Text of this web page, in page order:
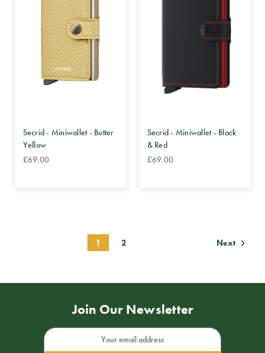
Secrid - Miniwallet - Butter
Yellow
£69.00
Secrid - Miniwallet - Black
& Red
£69.00
1 2 Next
Join Our Newsletter
Email